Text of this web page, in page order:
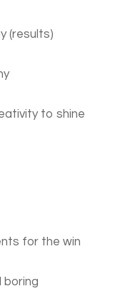
(results)
to shine
for the win
boring